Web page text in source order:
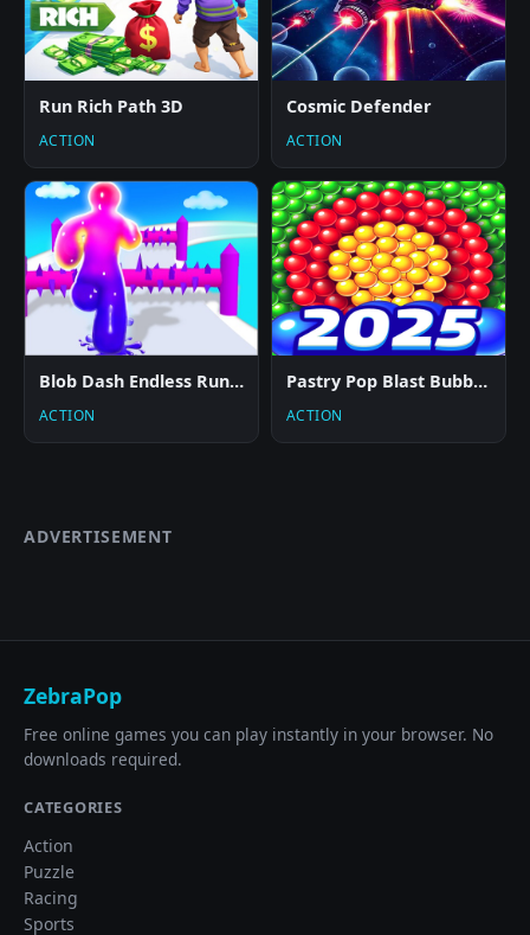
Run Rich Path 3D
ACTION
Cosmic Defender
ACTION
Blob Dash Endless Runner
ACTION
Pastry Pop Blast Bubble Shooter
ACTION
ADVERTISEMENT
ZebraPop
Free online games you can play instantly in your browser. No
downloads required.
CATEGORIES
Action
Puzzle
Racing
Sports